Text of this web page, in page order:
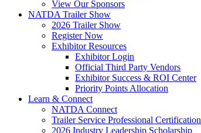
View Our Sponsors
NATDA Trailer Show
2026 Trailer Show
Register Now
Exhibitor Resources
Exhibitor Login
Official Third Party Vendors
Exhibitor Success & ROI Center
Priority Points Allocation
Learn & Connect
NATDA Connect
Trailer Service Professional Certification
2026 Industry Leadership Scholarship